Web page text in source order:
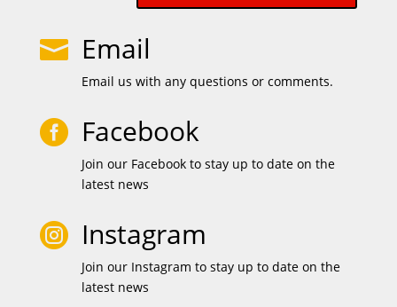
 Email
Email us with any questions or comments.
 Facebook
Join our Facebook to stay up to date on the
latest news
 Instagram
Join our Instagram to stay up to date on the
latest news